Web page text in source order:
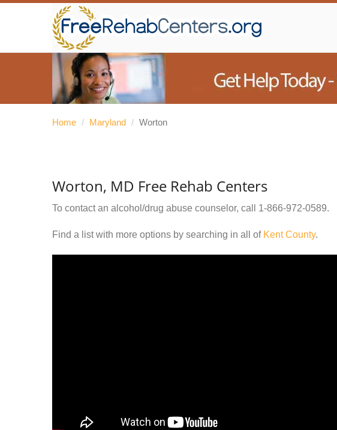
Home / Maryland / Worton
Worton, MD Free Rehab Centers
To contact an alcohol/drug abuse counselor, call 1-866-972-0589.
Find a list with more options by searching in all of Kent County.